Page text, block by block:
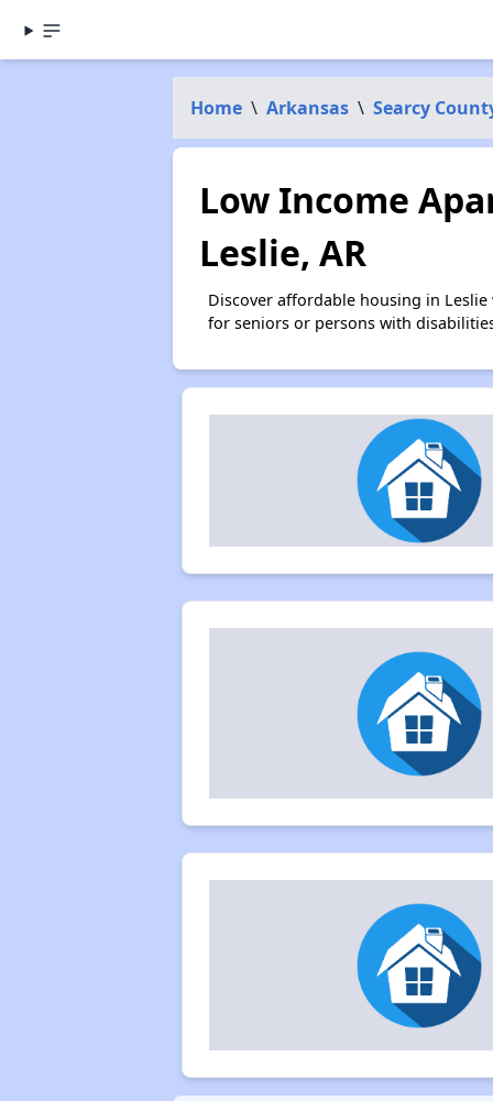
Home \ Arkansas \ Searcy
Low Income
Leslie, AR
Discover affordable housing in
for seniors or persons with